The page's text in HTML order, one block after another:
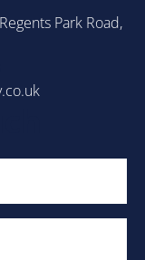
Park Road,